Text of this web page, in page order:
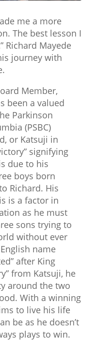
me a more
The best lesson I
Richard Mayede
journey with
Member,
been a valued
Parkinson
(PSBC)
or Katsuji in
signifying
due to his
boys born
Richard. His
is a factor in
as he must
sons trying to
without ever
name
after King
from Katsuji, he
around the two
With a winning
to live his life
be as he doesn’t
plays to win.